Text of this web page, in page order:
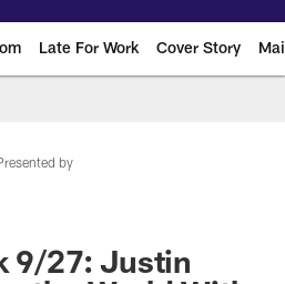
Late For Work Cover Story
by
9/27: Justin